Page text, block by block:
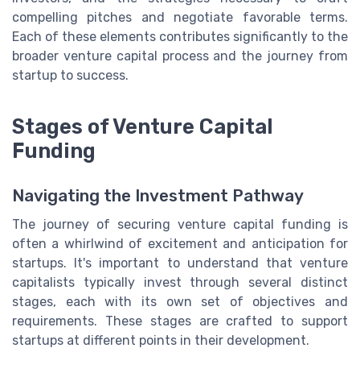
compelling pitches and negotiate favorable terms.
Each of these elements contributes significantly to the
broader venture capital process and the journey from
startup to success.
Stages of Venture Capital
Funding
Navigating the Investment Pathway
The journey of securing venture capital funding is
often a whirlwind of excitement and anticipation for
startups. It's important to understand that venture
capitalists typically invest through several distinct
stages, each with its own set of objectives and
requirements. These stages are crafted to support
startups at different points in their development.